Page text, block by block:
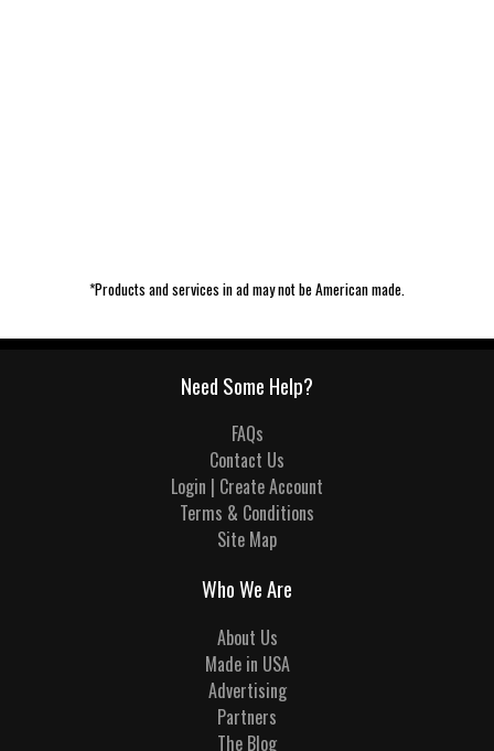
*Products and services in ad may not be American made.
Need Some Help?
FAQs
Contact Us
Login | Create Account
Terms & Conditions
Site Map
Who We Are
About Us
Made in USA
Advertising
Partners
The Blog